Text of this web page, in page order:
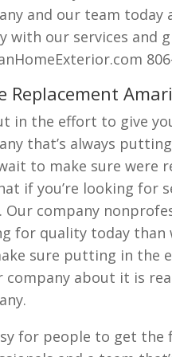
and our team today
with our services and
Replacement
in the effort to give
that’s always
to make sure
if you’re looking for
Our company
for quality today than
sure putting in the
company about it is
for people to get